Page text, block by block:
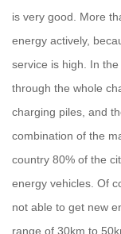
is very good. More
energy actively,
service is high. In
through the whole
charging piles, and
combination of the
country 80% of the
energy vehicles. Of
not able to get new
range of 30km to